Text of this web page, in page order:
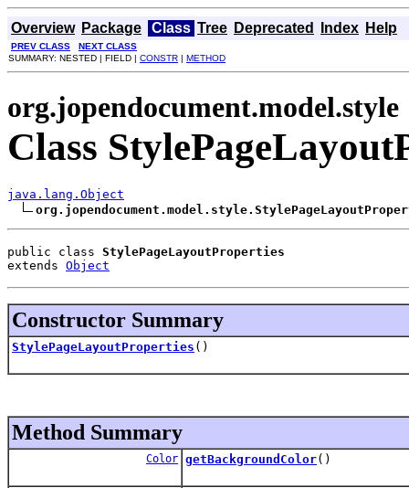
Overview Package Class Tree Deprecated Index Help
PREV CLASS
NEXT CLASS
SUMMARY: NESTED | FIELD | CONSTR | METHOD
org.jopendocument.model.style
Class
java.lang.Object
public class StylePageLayoutProperties
extends Object
Constructor Summary
StylePageLayoutProperties ()
Method Summary
Color getBackgroundColor()